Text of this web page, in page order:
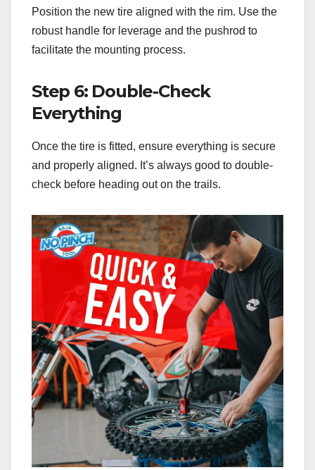
Position the new tire aligned with the rim. Use the
robust handle for leverage and the pushrod to
facilitate the mounting process.
Step 6: Double-Check
Everything
Once the tire is fitted, ensure everything is secure
and properly aligned. It’s always good to double-
check before heading out on the trails.